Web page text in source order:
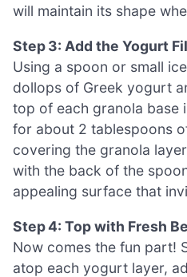
will maintain its shape
Step 3: Add the Yogurt
Using a spoon or small
dollops of Greek yogurt
top of each granola base
for about 2 tablespoons
covering the granola
with the back of the
appealing surface that
Step 4: Top with Fresh
Now comes the fun part!
atop each yogurt layer,